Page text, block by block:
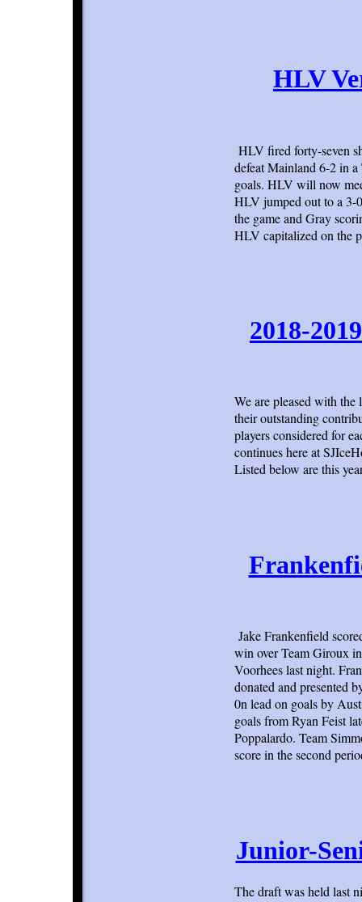
HLV
HLV fired forty-seven
defeat Mainland 6-2 in
goals. HLV will now
HLV jumped out to a 3-
the game and Gray
HLV capitalized on the
2018-
We are pleased with the
their outstanding
players considered for
continues here at
Listed below are this
Jake Frankenfield
win over Team Giroux
Voorhees last night.
donated and presented
0n lead on goals by
goals from Ryan Feist
Poppalardo. Team
score in the second
Junior-
The draft was held last